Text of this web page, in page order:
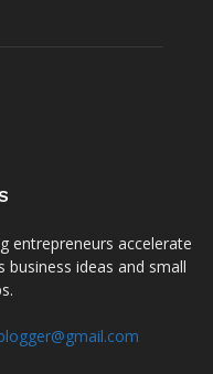
entrepreneurs accelerate
ideas and small